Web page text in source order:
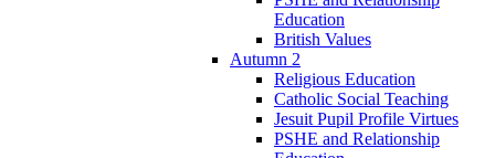
Education
British Values
Autumn 2
Religious Education
Catholic Social Teaching
Jesuit Pupil Profile Virtues
PSHE and Relationship